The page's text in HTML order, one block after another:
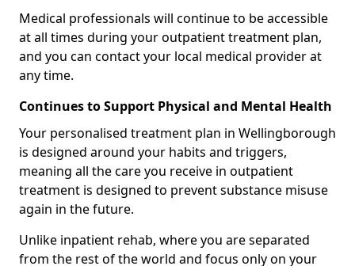
Medical professionals will continue to be accessible
at all times during your outpatient treatment plan,
and you can contact your local medical provider at
any time.
Continues to Support Physical and Mental Health
Your personalised treatment plan in Wellingborough
is designed around your habits and triggers,
meaning all the care you receive in outpatient
treatment is designed to prevent substance misuse
again in the future.
Unlike inpatient rehab, where you are separated
from the rest of the world and focus only on your